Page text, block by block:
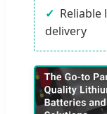
delivery